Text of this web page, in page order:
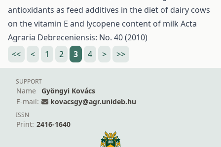
antioxidants as feed additives in the diet of dairy cows
on the vitamin E and lycopene content of milk Acta
Agraria Debreceniensis: No. 40 (2010)
<<
< 1 2 3 4 > >>
SUPPORT
Name
Gyöngyi Kovács
E-mail:
kovacsgy@agr.unideb.hu
ISSN
Print: 2416-1640